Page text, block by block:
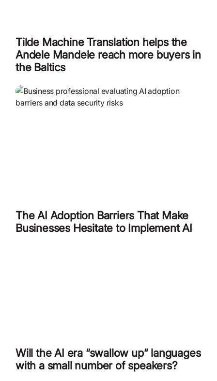
Tilde Machine Translation helps the
Andele Mandele reach more buyers in
the Baltics
The AI Adoption Barriers That Make
Businesses Hesitate to Implement AI
Will the AI era “swallow up” languages
with a small number of speakers?